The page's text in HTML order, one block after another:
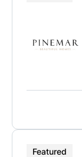
Featured